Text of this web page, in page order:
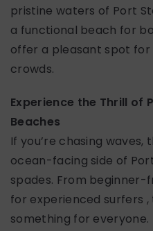
pristine waters of Port
a functional beach for
offer a pleasant spot
crowds.
Experience the Thrill of
Beaches
If you’re chasing
ocean-facing side of
spades. From beginner-
for experienced surfers
something for everyone.